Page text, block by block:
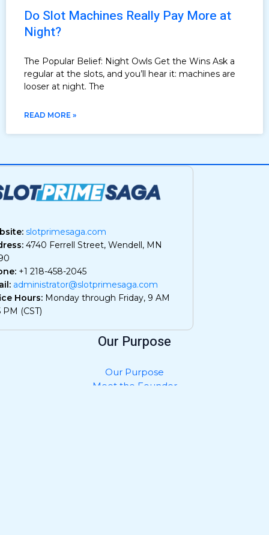
Do Slot Machines Really Pay More at
Night?
The Popular Belief: Night Owls Get the Wins Ask a
regular at the slots, and you’ll hear it: machines are
looser at night. The
READ MORE »
slotprimesaga.com
4740 Ferrell Street, Wendell, MN
+1 218-458-2045
administrator@slotprimesaga.com
Hours: Monday through Friday, 9 AM
PM (CST)
Our Purpose
Our Purpose
Meet the Founder